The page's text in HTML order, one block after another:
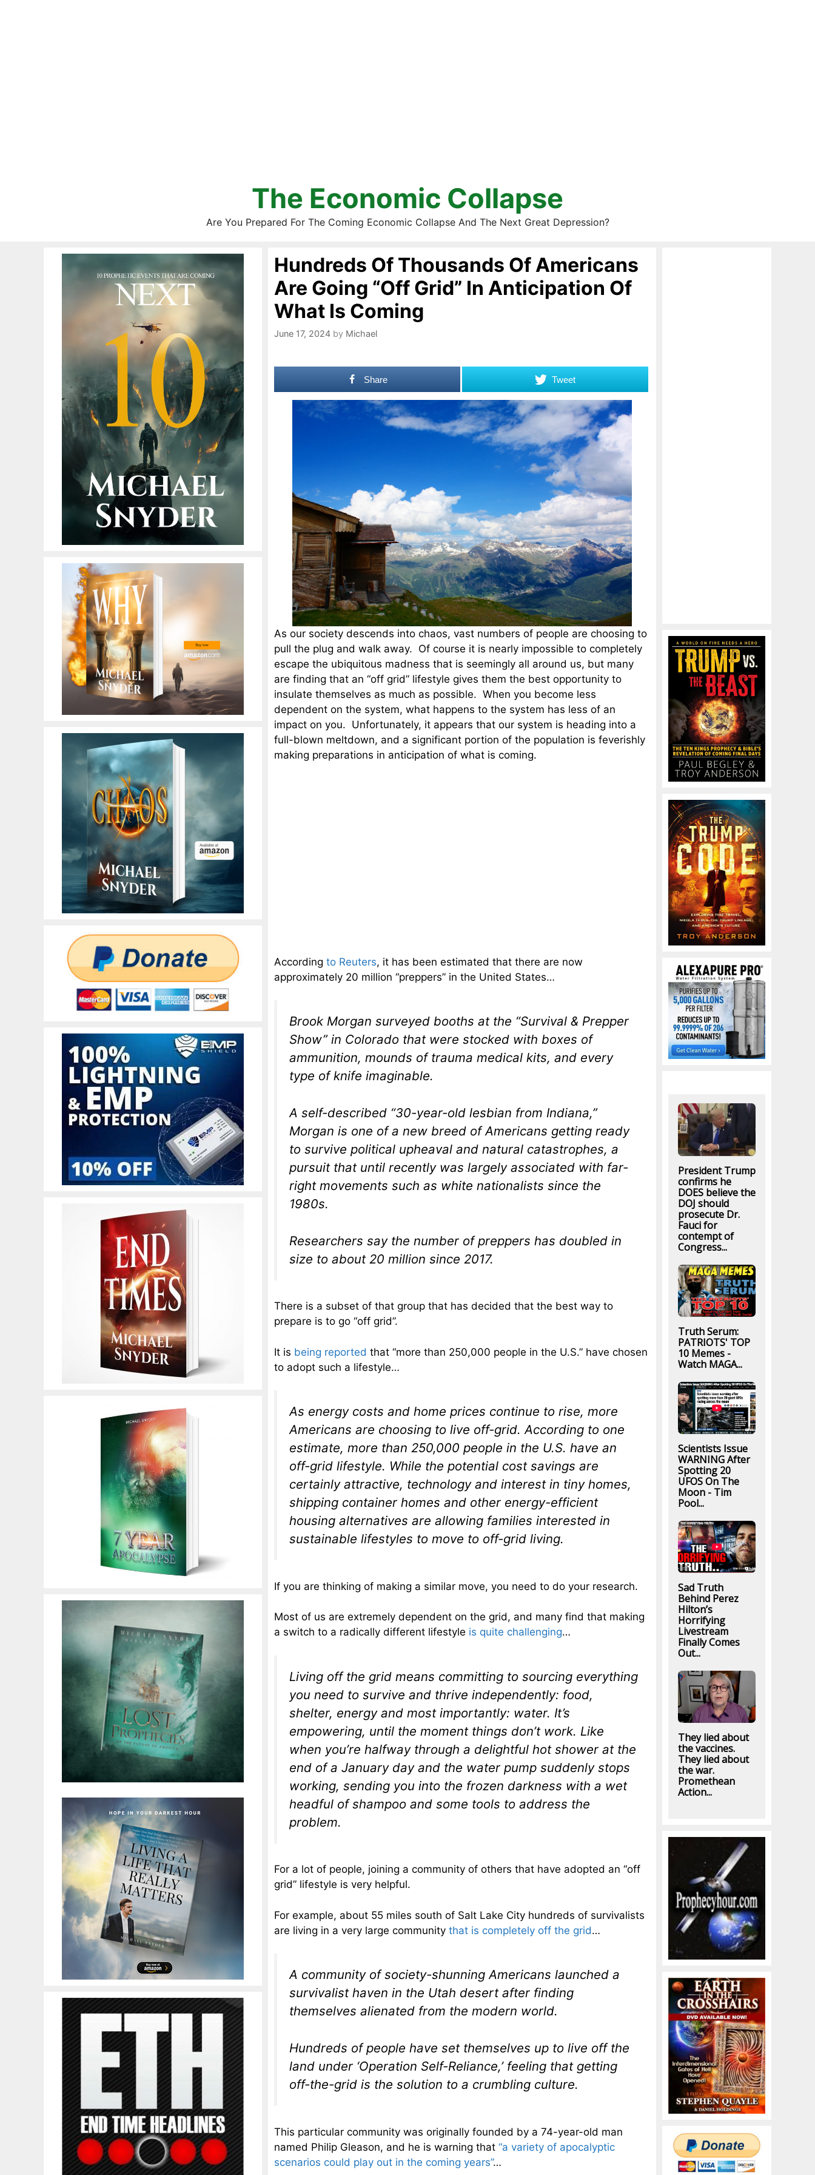
The Economic Collapse
Are You Prepared For The Coming Economic Collapse And The Next Great Depression?
Hundreds Of Thousands Of Americans
Are Going “Off Grid” In Anticipation Of
What Is Coming
June 17, 2024 by Michael
Share Tweet
As our society descends into chaos, vast numbers of people are choosing to
pull the plug and walk away. Of course it is nearly impossible to completely
escape the ubiquitous madness that is seemingly all around us, but many
are finding that an “off grid” lifestyle gives them the best opportunity to
insulate themselves as much as possible. When you become less
dependent on the system, what happens to the system has less of an
impact on you. Unfortunately, it appears that our system is heading into a
full-blown meltdown, and a significant portion of the population is feverishly
making preparations in anticipation of what is coming.
According to Reuters, it has been estimated that there are now
approximately 20 million “preppers” in the United States…
Brook Morgan surveyed booths at the “Survival & Prepper
Show” in Colorado that were stocked with boxes of
ammunition, mounds of trauma medical kits, and every
type of knife imaginable.
A self-described “30-year-old lesbian from Indiana,”
Morgan is one of a new breed of Americans getting ready
to survive political upheaval and natural catastrophes, a
pursuit that until recently was largely associated with far-
right movements such as white nationalists since the
1980s.
Researchers say the number of preppers has doubled in
size to about 20 million since 2017.
There is a subset of that group that has decided that the best way to
prepare is to go “off grid”.
It is being reported that “more than 250,000 people in the U.S.” have chosen
to adopt such a lifestyle…
As energy costs and home prices continue to rise, more
Americans are choosing to live off-grid. According to one
estimate, more than 250,000 people in the U.S. have an
off-grid lifestyle. While the potential cost savings are
certainly attractive, technology and interest in tiny homes,
shipping container homes and other energy-efficient
housing alternatives are allowing families interested in
sustainable lifestyles to move to off-grid living.
If you are thinking of making a similar move, you need to do your research.
Most of us are extremely dependent on the grid, and many find that making
a switch to a radically different lifestyle is quite challenging…
Living off the grid means committing to sourcing everything
you need to survive and thrive independently: food,
shelter, energy and most importantly: water. It’s
empowering, until the moment things don’t work. Like
when you’re halfway through a delightful hot shower at the
end of a January day and the water pump suddenly stops
working, sending you into the frozen darkness with a wet
headful of shampoo and some tools to address the
problem.
For a lot of people, joining a community of others that have adopted an “off
grid” lifestyle is very helpful.
For example, about 55 miles south of Salt Lake City hundreds of survivalists
are living in a very large community that is completely off the grid…
A community of society-shunning Americans launched a
survivalist haven in the Utah desert after finding
themselves alienated from the modern world.
Hundreds of people have set themselves up to live off the
land under ‘Operation Self-Reliance,’ feeling that getting
off-the-grid is the solution to a crumbling culture.
This particular community was originally founded by a 74-year-old man
named Philip Gleason, and he is warning that “a variety of apocalyptic
scenarios could play out in the coming years”…
President Trump
confirms he
DOES believe the
DOJ should
prosecute Dr.
Fauci for
contempt of
Congress...
Truth Serum:
PATRIOTS' TOP
10 Memes -
Watch MAGA...
Scientists Issue
WARNING After
Spotting 20
UFOS On The
Moon - Tim
Pool...
Sad Truth
Behind Perez
Hilton’s
Horrifying
Livestream
Finally Comes
Out...
They lied about
the vaccines.
They lied about
the war.
Promethean
Action...